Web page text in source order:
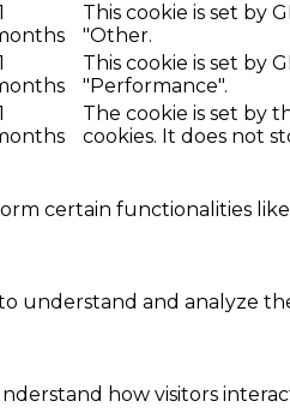
This cookie is set by
"Other.
This cookie is set by
"Performance".
The cookie is set by
cookies. It does not
certain functionalities
understand and analyze
how visitors